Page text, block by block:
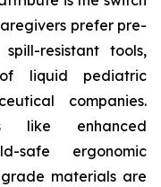
prefer pre-
resistant tools,
liquid pediatric
companies.
like enhanced
safe ergonomic
materials are